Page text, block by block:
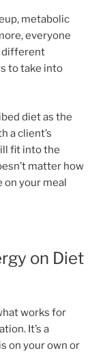
metabolic
everyone
different
to take into
diet as the
a client’s
fit into the
matter how
on your meal
on Diet
works for
It’s a
on your own or